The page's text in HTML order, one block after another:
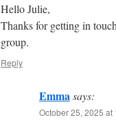
Hello Julie,
Thanks for getting in
group.
Reply
Emmasays:
October 25, 2025 at